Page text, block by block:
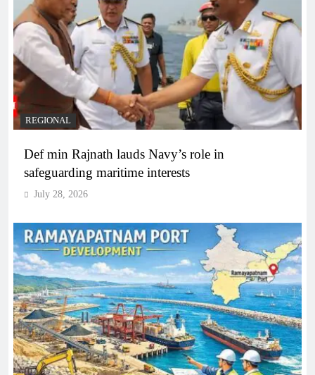
REGIONAL
Def min Rajnath lauds Navy’s role in
safeguarding maritime interests
July 28, 2026